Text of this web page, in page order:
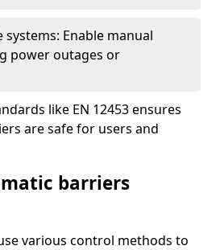
Enable manual
power outages or
like EN 12453 ensures
are safe for users and
barriers
various control methods to